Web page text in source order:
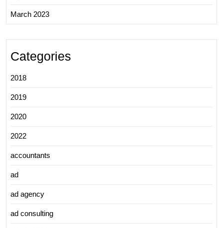
March 2023
Categories
2018
2019
2020
2022
accountants
ad
ad agency
ad consulting